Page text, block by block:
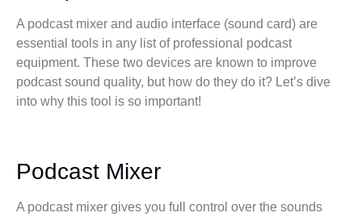
A podcast mixer and audio interface (sound card) are
essential tools in any list of professional podcast
equipment. These two devices are known to improve
podcast sound quality, but how do they do it? Let’s dive
into why this tool is so important!
Podcast Mixer
A podcast mixer gives you full control over the sounds